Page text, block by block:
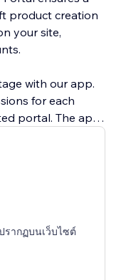
product creation
your site,
with our app.
for each
portal. The app
for both site
interface,
appearance of
created
curating a
with your
รากฏบนเว็บไซต์